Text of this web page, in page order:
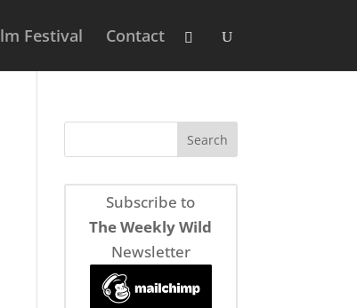
Festival Contact
Subscribe to
The Weekly Wild
Newsletter